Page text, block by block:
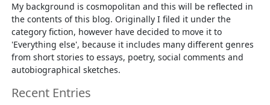
My background is cosmopolitan and this will be reflected in
the contents of this blog. Originally I filed it under the
category fiction, however have decided to move it to
'Everything else', because it includes many different genres
from short stories to essays, poetry, social comments and
autobiographical sketches.
Recent Entries